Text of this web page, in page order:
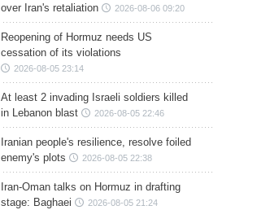
over Iran's retaliation
2026-08-06 09:20
Reopening of Hormuz needs US
cessation of its violations
2026-08-05 23:14
At least 2 invading Israeli soldiers killed
in Lebanon blast
2026-08-05 22:46
Iranian people's resilience, resolve foiled
enemy's plots
2026-08-05 22:38
Iran-Oman talks on Hormuz in drafting
stage: Baghaei
2026-08-05 21:24